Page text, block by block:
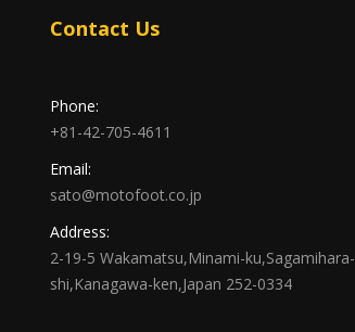
Contact Us
Phone:
+81-42-705-4611
Email:
sato@motofoot.co.jp
Address:
2-19-5 Wakamatsu,Minami-ku,Sagamihara-
shi,Kanagawa-ken,Japan 252-0334